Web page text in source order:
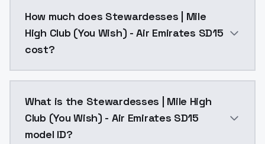
How much does Stewardesses | Mile
High Club (You Wish) - Air Emirates SD15
cost?
What is the Stewardesses | Mile High
Club (You Wish) - Air Emirates SD15
model ID?